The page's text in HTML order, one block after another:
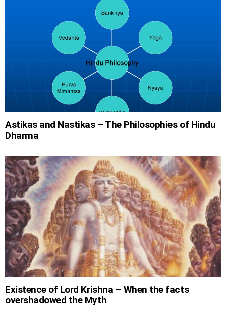
Astikas and Nastikas – The Philosophies of Hindu
Dharma
Existence of Lord Krishna – When the facts
overshadowed the Myth